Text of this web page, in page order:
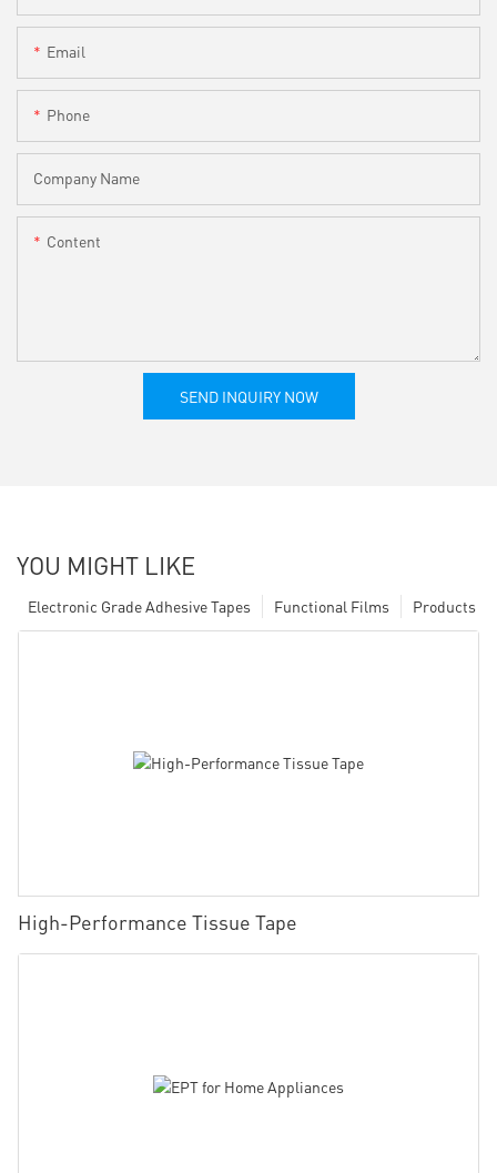
Email
Phone
Company Name
Content
SEND INQUIRY NOW
YOU MIGHT LIKE
Products
Functional Films
Electronic Grade Adhesive Tapes
High-Performance Tissue Tape